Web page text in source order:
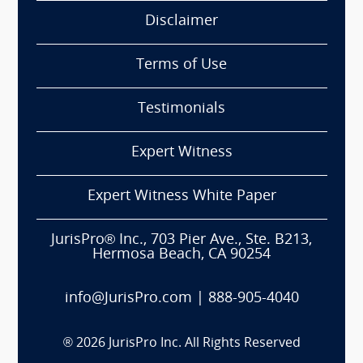
Disclaimer
Terms of Use
Testimonials
Expert Witness
Expert Witness White Paper
JurisPro® Inc., 703 Pier Ave., Ste. B213,
Hermosa Beach, CA 90254
info@JurisPro.com 888-905-4040
® 2026 JurisPro Inc. All Rights Reserved